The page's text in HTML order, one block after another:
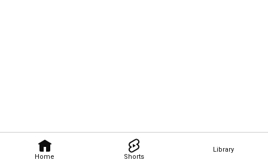
Home Shorts
Library